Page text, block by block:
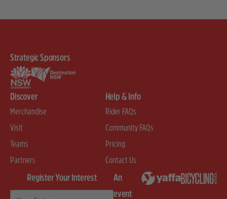
Strategic Sponsors
Discover
Merchandise
Visit
Teams
Partners
Help & Info
Rider FAQs
Community FAQs
Pricing
Contact Us
Register Your Interest
An
event